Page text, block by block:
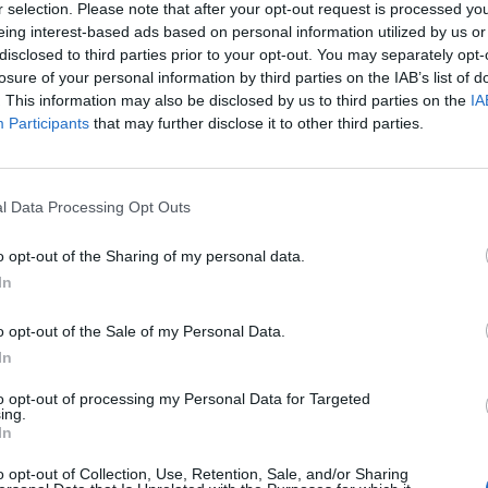
selection. Please note that after your opt-out request is processed
interest-based ads based on personal information utilized by us
to third parties prior to your opt-out. You may separately
of your personal information by third parties on the IAB’s list of
This information may also be disclosed by us to third parties on the
Participants that may further disclose it to other third parties.
Data Processing Opt Outs
opt-out of the Sharing of my personal data.
opt-out of the Sale of my Personal Data.
opt-out of processing my Personal Data for Targeted
opt-out of Collection, Use, Retention, Sale, and/or Sharing
actions, all inbox contacts (on the web version) will
address book, than to completely delete